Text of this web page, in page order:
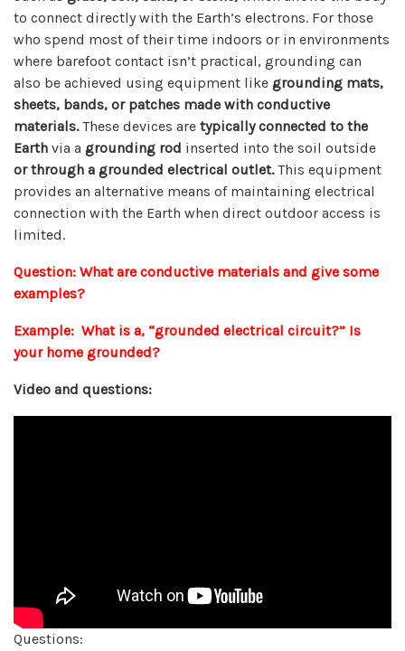
to connect directly with the Earth’s electrons. For those
who spend most of their time indoors or in environments
where barefoot contact isn’t practical, grounding can
also be achieved using equipment like grounding mats,
sheets, bands, or patches made with conductive
materials.These devices are typically connected to the
Earth via a grounding rod inserted into the soil outside
or through a grounded electrical outlet.This equipment
provides an alternative means of maintaining electrical
connection with the Earth when direct outdoor access is
limited.
Question: What are conductive materials and give some
examples?
Example: What is a, “grounded electrical circuit?” Is
your home grounded?
Video and questions:
Questions: